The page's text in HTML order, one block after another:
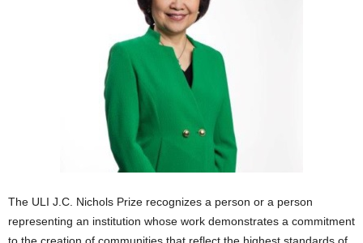
The ULI J.C. Nichols Prize recognizes a person or a person
representing an institution whose work demonstrates a commitment